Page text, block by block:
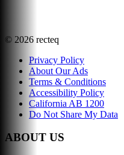
© 2026 recteq
Privacy Policy
About Our Ads
Terms & Conditions
Accessibility Policy
California AB 1200
Do Not Share My Data
ABOUT US